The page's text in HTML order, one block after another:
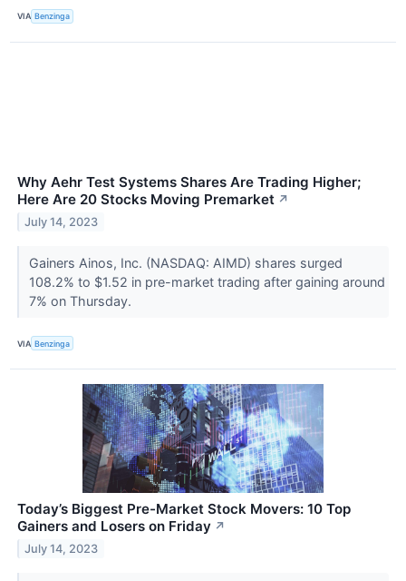
VIA Benzinga
Why Aehr Test Systems Shares Are Trading Higher;
Here Are 20 Stocks Moving Premarket ↗
July 14, 2023
Gainers Ainos, Inc. (NASDAQ: AIMD) shares surged
108.2% to $1.52 in pre-market trading after gaining around
7% on Thursday.
VIA Benzinga
Today’s Biggest Pre-Market Stock Movers: 10 Top
Gainers and Losers on Friday ↗
July 14, 2023